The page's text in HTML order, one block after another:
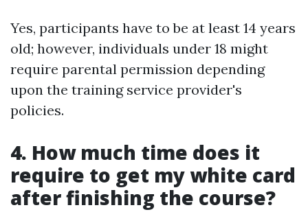
Yes, participants have to be at least 14 years
old; however, individuals under 18 might
require parental permission depending
upon the training service provider's
policies.
4. How much time does it
require to get my white card
after finishing the course?